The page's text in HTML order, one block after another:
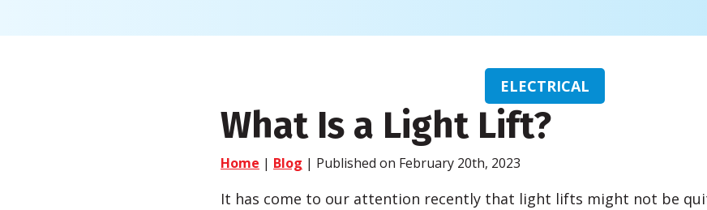
ELECTRICAL
What Is a Light Lift?
Home | Blog | Published on February 20th, 2023
It has come to our attention recently that light lifts might not be